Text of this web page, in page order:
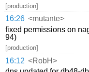
[production]
16:26 <mutante>
fixed permissions on
94)
[production]
16:12 <RobH>